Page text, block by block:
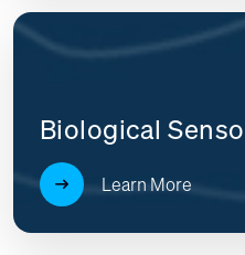
Biological
Learn More